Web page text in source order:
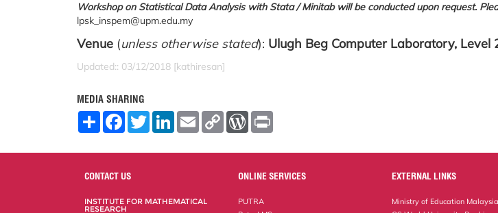
Workshop on Statistical Data Analysis with Stata / Minitab will be conducted upon request.
lpsk_inspem@upm.edu.my
Venue (unless otherwise stated): Ulugh Beg Computer Laboratory, Level
Updated:: 03/12/2018 [kathiresan]
MEDIA SHARING
S
F
o
o
T
w
L
E
m
C
W
r
e
s
CONTACT US
INSTITUTE FOR MATHEMATICAL
RESEARCH
ONLINE SERVICES
PUTRA
EXTERNAL LINKS
Ministry of Education Malaysia